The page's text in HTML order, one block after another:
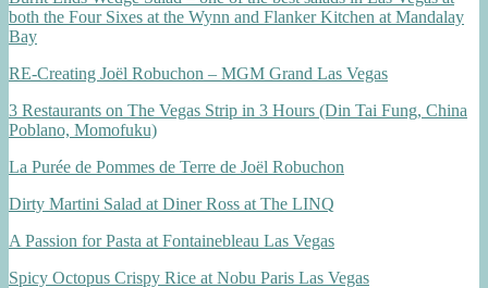
both the Four Sixes at the Wynn and Flanker Kitchen at Mandalay
Bay
RE-Creating Joël Robuchon – MGM Grand Las Vegas
3 Restaurants on The Vegas Strip in 3 Hours (Din Tai Fung, China
Poblano, Momofuku)
La Purée de Pommes de Terre de Joël Robuchon
Dirty Martini Salad at Diner Ross at The LINQ
A Passion for Pasta at Fontainebleau Las Vegas
Spicy Octopus Crispy Rice at Nobu Paris Las Vegas